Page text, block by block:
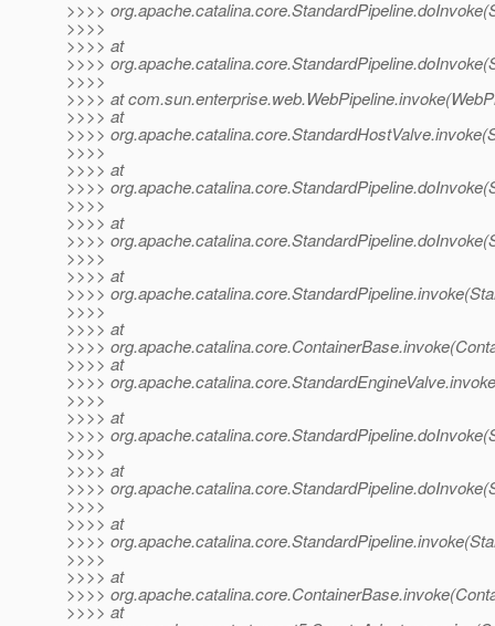
>>>>
>>>>
>>>> at
>>>>
>>>>
>>>> at
>>>> at
>>>>
>>>>
>>>> at
>>>>
>>>>
>>>> at
>>>>
>>>>
>>>> at
>>>>
>>>>
>>>> at
>>>>
>>>> at
>>>>
>>>>
>>>> at
>>>>
>>>>
>>>> at
>>>>
>>>>
>>>> at
>>>>
>>>>
>>>> at
>>>>
>>>> at